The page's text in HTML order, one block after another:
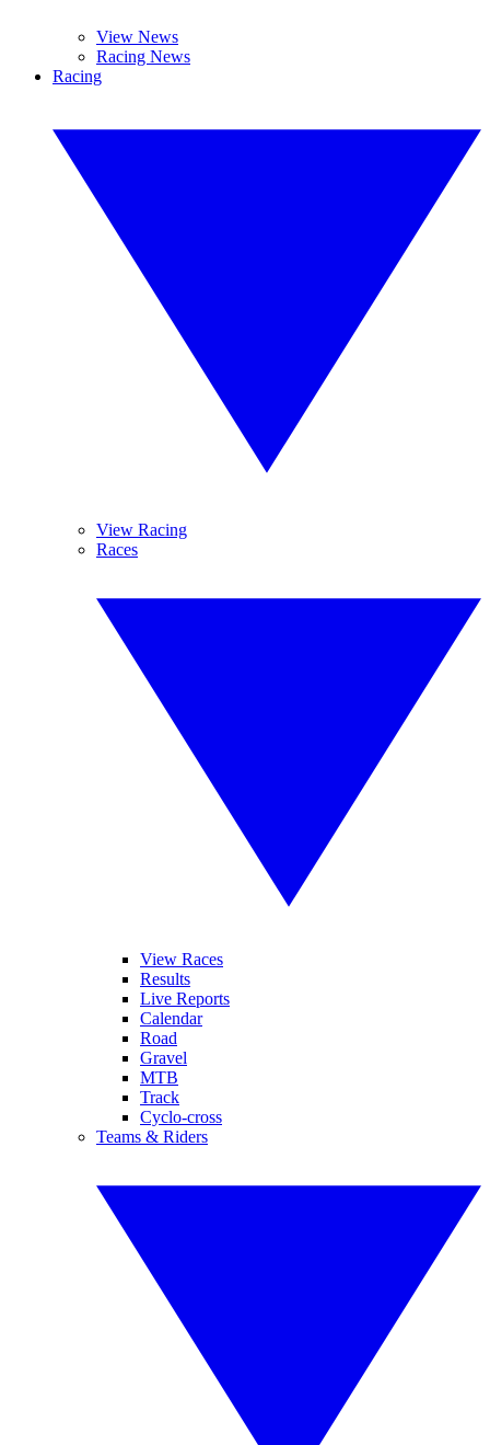
View News
Racing News
Racing
View Racing
Races
View Races
Results
Live Reports
Calendar
Road
Gravel
MTB
Track
Cyclo-cross
Teams & Riders